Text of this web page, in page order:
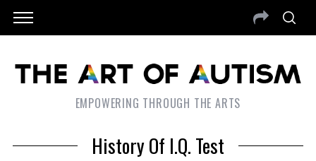
EMPOWERING THROUGH THE ARTS
History Of I.Q. Test